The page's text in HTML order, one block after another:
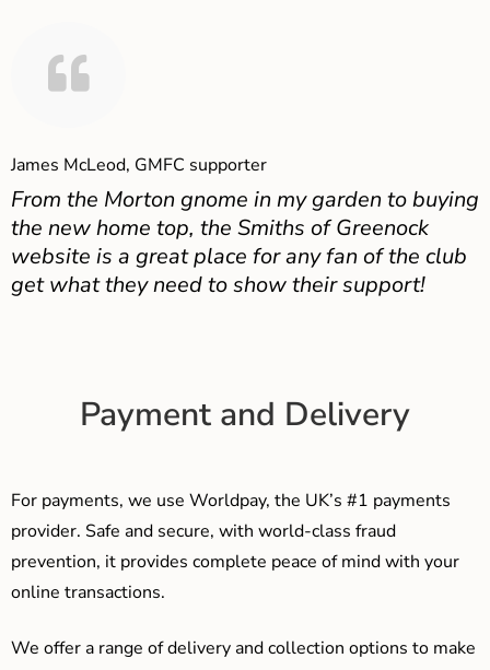
James McLeod, GMFC supporter
From the Morton gnome in my garden to buying
the new home top, the Smiths of Greenock
website is a great place for any fan of the club
get what they need to show their support!
Payment and Delivery
For payments, we use Worldpay, the UK’s #1 payments
provider. Safe and secure, with world-class fraud
prevention, it provides complete peace of mind with your
online transactions.
We offer a range of delivery and collection options to make